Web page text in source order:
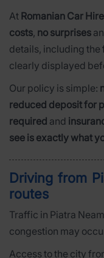
At Romanian Car Hire
costs, no surprises
details, including the
clearly displayed
Our policy is simple:
reduced deposit for
required and
see is exactly what
Driving from
routes
Traffic in Piatra
congestion may
Access to the city